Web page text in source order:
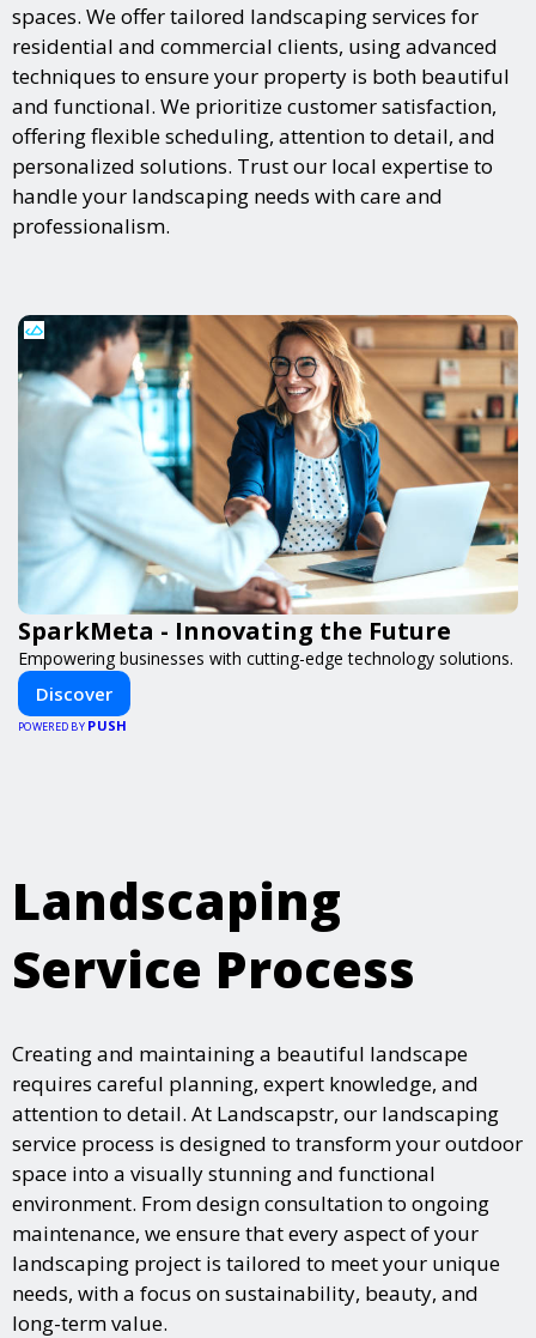
spaces. We offer tailored landscaping services for
residential and commercial clients, using advanced
techniques to ensure your property is both beautiful
and functional. We prioritize customer satisfaction,
offering flexible scheduling, attention to detail, and
personalized solutions. Trust our local expertise to
handle your landscaping needs with care and
professionalism.
SparkMeta - Innovating the Future
Empowering businesses with cutting-edge technology solutions.
Discover
POWERED BY PUSH
Landscaping
Service Process
Creating and maintaining a beautiful landscape
requires careful planning, expert knowledge, and
attention to detail. At Landscapstr, our landscaping
service process is designed to transform your outdoor
space into a visually stunning and functional
environment. From design consultation to ongoing
maintenance, we ensure that every aspect of your
landscaping project is tailored to meet your unique
needs, with a focus on sustainability, beauty, and
long-term value.